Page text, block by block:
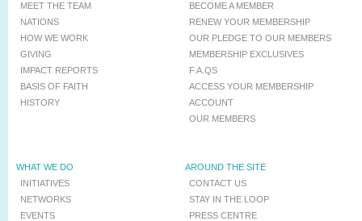
MEET THE TEAM
NATIONS
HOW WE WORK
GIVING
IMPACT REPORTS
BASIS OF FAITH
HISTORY
BECOME A MEMBER
RENEW YOUR MEMBERSHIP
OUR PLEDGE TO OUR MEMBERS
MEMBERSHIP EXCLUSIVES
F.A.QS
ACCESS YOUR MEMBERSHIP
ACCOUNT
OUR MEMBERS
WHAT WE DO
INITIATIVES
NETWORKS
EVENTS
AROUND THE SITE
CONTACT US
STAY IN THE LOOP
PRESS CENTRE